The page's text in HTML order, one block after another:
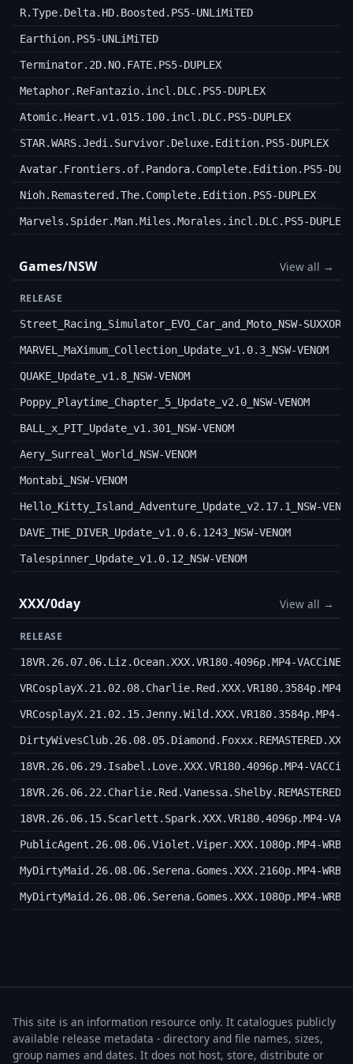
R.Type.Delta.HD.Boosted.PS5-UNLiMiTED
Earthion.PS5-UNLiMiTED
Terminator.2D.NO.FATE.PS5-DUPLEX
Metaphor.ReFantazio.incl.DLC.PS5-DUPLEX
Atomic.Heart.v1.015.100.incl.DLC.PS5-DUPLEX
STAR.WARS.Jedi.Survivor.Deluxe.Edition.PS5-DUPLEX
Avatar.Frontiers.of.Pandora.Complete.Edition.PS5-
Nioh.Remastered.The.Complete.Edition.PS5-DUPLEX
Marvels.Spider.Man.Miles.Morales.incl.DLC.PS5-DUPLEX
Games/NSW View all →
RELEASE
Street_Racing_Simulator_EVO_Car_and_Moto_NSW-SUXXORS
MARVEL_MaXimum_Collection_Update_v1.0.3_NSW-VENOM
QUAKE_Update_v1.8_NSW-VENOM
Poppy_Playtime_Chapter_5_Update_v2.0_NSW-VENOM
BALL_x_PIT_Update_v1.301_NSW-VENOM
Aery_Surreal_World_NSW-VENOM
Montabi_NSW-VENOM
Hello_Kitty_Island_Adventure_Update_v2.17.1_NSW-VENOM
DAVE_THE_DIVER_Update_v1.0.6.1243_NSW-VENOM
Talespinner_Update_v1.0.12_NSW-VENOM
XXX/0day View all →
RELEASE
18VR.26.07.06.Liz.Ocean.XXX.VR180.4096p.MP4-VACCiNE
VRCosplayX.21.02.08.Charlie.Red.XXX.VR180.3584p.MP4-
VRCosplayX.21.02.15.Jenny.Wild.XXX.VR180.3584p.MP4-
18VR.26.06.29.Isabel.Love.XXX.VR180.4096p.MP4-VACCiNE
18VR.26.06.15.Scarlett.Spark.XXX.VR180.4096p.MP4-
PublicAgent.26.08.06.Violet.Viper.XXX.1080p.MP4-WRB
MyDirtyMaid.26.08.06.Serena.Gomes.XXX.2160p.MP4-WRB
MyDirtyMaid.26.08.06.Serena.Gomes.XXX.1080p.MP4-WRB
This site is an information resource only. It catalogues publicly
available release metadata - directory and file names, sizes,
group names and dates. It does not host, store, distribute or